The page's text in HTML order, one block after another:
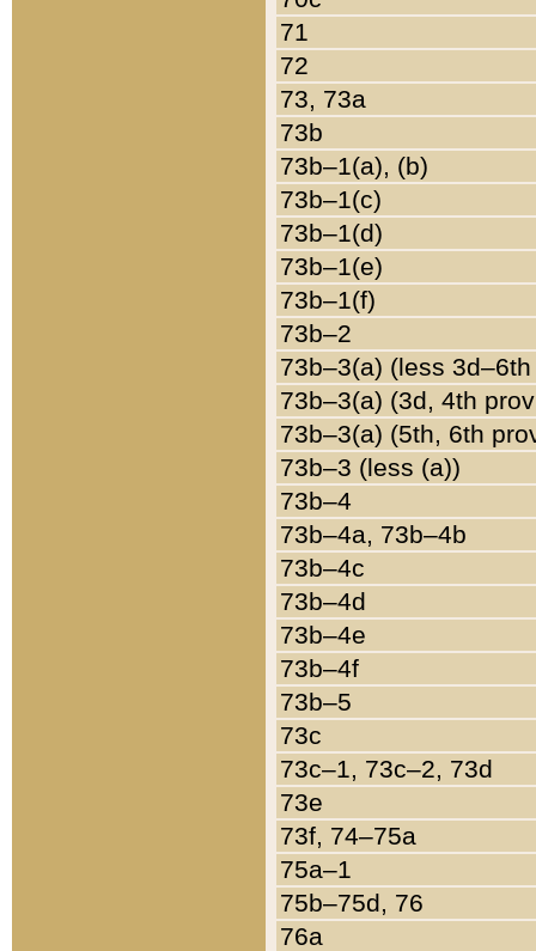
71
72
73, 73a
73b
73b–1(a), (b)
73b–1(c)
73b–1(d)
73b–1(e)
73b–1(f)
73b–2
73b–3(a) (less
73b–3(a) (3d, 4th
73b–3(a) (5th, 6th
73b–3 (less (a))
73b–4
73b–4a, 73b–4b
73b–4c
73b–4d
73b–4e
73b–4f
73b–5
73c
73c–1, 73c–2, 73d
73e
73f, 74–75a
75a–1
75b–75d, 76
76a